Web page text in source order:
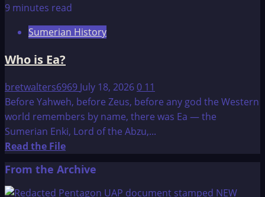
9 minutes read
Sumerian History
Who is Ea?
bretwalters6969 July 18, 20260 11
Before Yahweh, before Zeus, before any god the Western
world remembers by name, there was Ea — the
Sumerian Enki, Lord of the Abzu,...
Read the FileRead
about
Who
From the Archive